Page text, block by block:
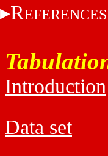
REFERENCES
Introduction
Data set